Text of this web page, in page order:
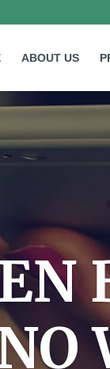
ABOUT US